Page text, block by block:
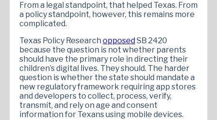
From a legal standpoint, that helped Texas. From
a policy standpoint, however, this remains more
complicated.
Texas Policy Research opposed SB 2420
because the question is not whether parents
should have the primary role in directing their
children’s digital lives. They should. The harder
question is whether the state should mandate a
new regulatory framework requiring app stores
and developers to collect, process, verify,
transmit, and rely on age and consent
information for Texans using mobile devices.